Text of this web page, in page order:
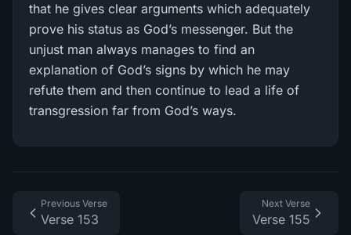
that he gives clear arguments which adequately
prove his status as God’s messenger. But the
unjust man always manages to find an
explanation of God’s signs by which he may
refute them and then continue to lead a life of
transgression far from God’s ways.
Previous Verse
Verse 153
Next Verse
Verse 155